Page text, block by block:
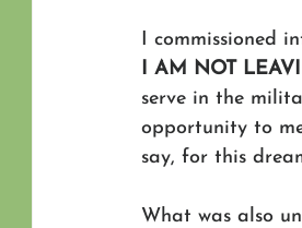
I commissioned
I AM NOT
serve in the
opportunity to
say, for this
What was also